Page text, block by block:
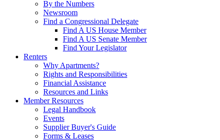
By the Numbers
Newsroom
Find a Congressional Delegate
Find A US House Member
Find A US Senate Member
Find Your Legislator
Renters
Why Apartments?
Rights and Responsibilities
Financial Assistance
Resources and Links
Member Resources
Legal Handbook
Events
Supplier Buyer's Guide
Forms & Leases